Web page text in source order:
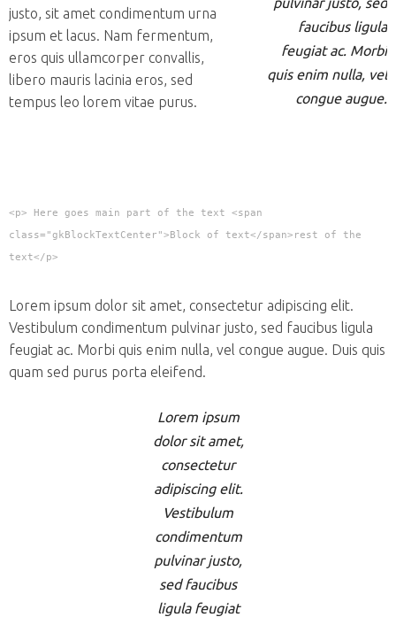
faucibus ligula
feugiat ac. Morbi
quis enim nulla, vel
congue augue.
justo, sit amet condimentum urna
ipsum et lacus. Nam fermentum,
eros quis ullamcorper convallis,
libero mauris lacinia eros, sed
tempus leo lorem vitae purus.
<p> Here goes main part of the text <span
class="gkBlockTextCenter">Block of text</span>rest of the
text</p>
Lorem ipsum dolor sit amet, consectetur adipiscing elit.
Vestibulum condimentum pulvinar justo, sed faucibus ligula
feugiat ac. Morbi quis enim nulla, vel congue augue. Duis quis
quam sed purus porta eleifend.
Lorem ipsum
dolor sit amet,
consectetur
adipiscing elit.
Vestibulum
condimentum
pulvinar justo,
sed faucibus
ligula feugiat